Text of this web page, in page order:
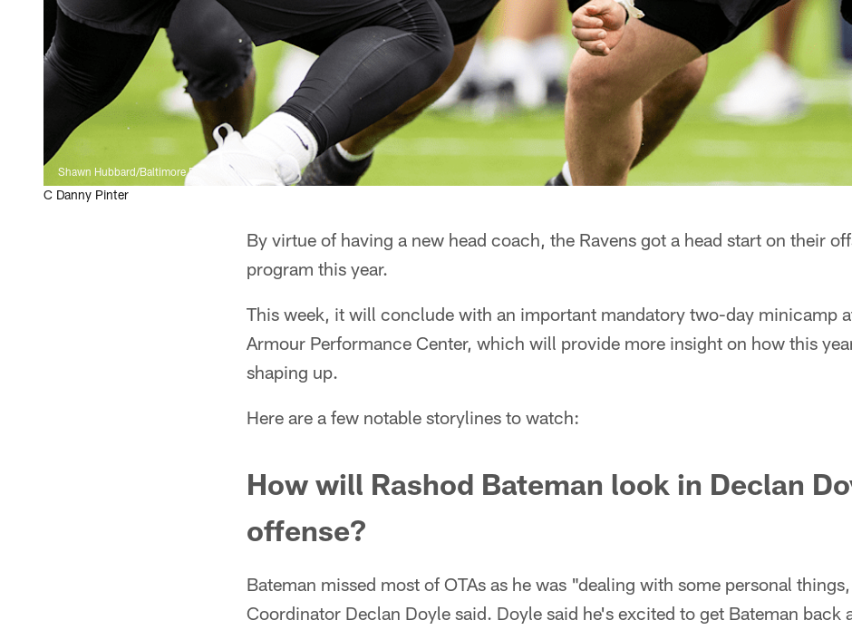
Shawn Hubbard/Baltimore Ravens Photos
C Danny Pinter
By virtue of having a new head coach, the Ravens got a head start on their
program this year.
This week, it will conclude with an important mandatory two-day minicamp
Armour Performance Center, which will provide more insight on how this
shaping up.
Here are a few notable storylines to watch:
How will Rashod Bateman look in Declan
offense?
Bateman missed most of OTAs as he was "dealing with some personal
Coordinator Declan Doyle said. Doyle said he's excited to get Bateman back